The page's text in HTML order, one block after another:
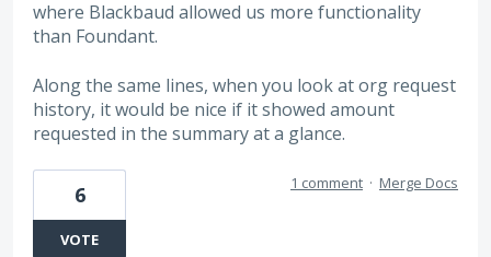
where Blackbaud allowed us more functionality
than Foundant.
Along the same lines, when you look at org request
history, it would be nice if it showed amount
requested in the summary at a glance.
6
VOTE
1 comment · Merge Docs